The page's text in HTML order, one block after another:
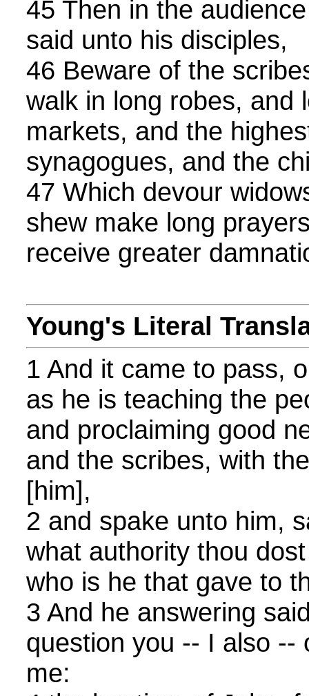
45 Then in the
said unto his disciples,
46 Beware of the
walk in long robes, and
markets, and the
synagogues, and the
47 Which devour
shew make long
receive greater
Young's Literal
1 And it came to pass,
as he is teaching the
and proclaiming good
and the scribes, with
[him],
2 and spake unto him,
what authority thou
who is he that gave to
3 And he answering
question you -- I also --
me: